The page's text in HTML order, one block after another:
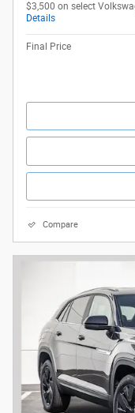
$3,500 on select
Details
Final Price
Compare